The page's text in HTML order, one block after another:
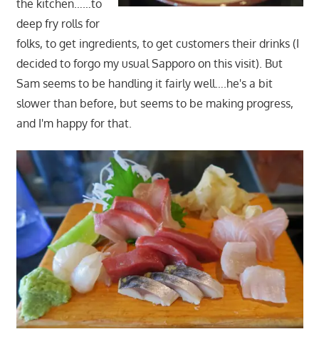
the kitchen……to
deep fry rolls for
folks, to get ingredients, to get customers their drinks (I
decided to forgo my usual Sapporo on this visit). But
Sam seems to be handling it fairly well….he's a bit
slower than before, but seems to be making progress,
and I'm happy for that.